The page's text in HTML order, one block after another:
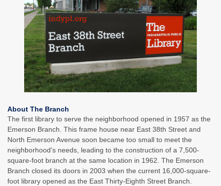
About The Branch
The first library to serve the neighborhood opened in 1957 as the
Emerson Branch. This frame house near East 38th Street and
North Emerson Avenue soon became too small to meet the
neighborhood's needs, leading to the construction of a 7,500-
square-foot branch at the same location in 1962. The Emerson
Branch closed its doors in 2003 when the current 16,000-square-
foot library opened as the East Thirty-Eighth Street Branch.